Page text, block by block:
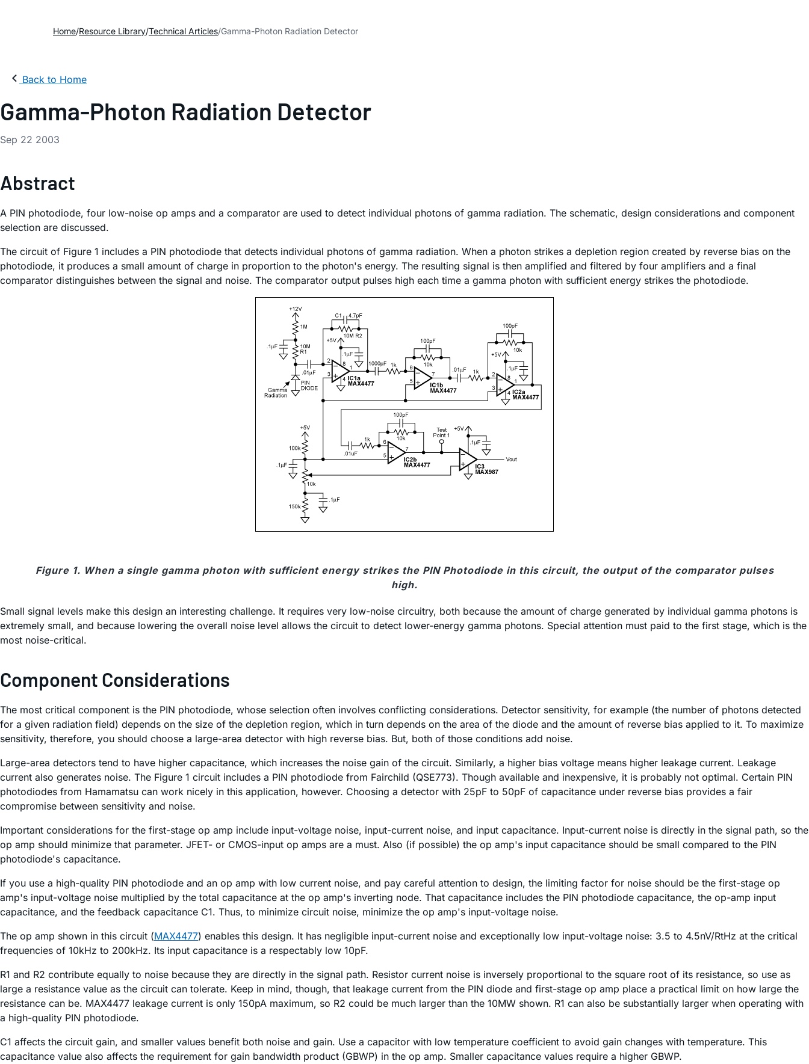
Home Resource Library Technical Articles Gamma-Photon Radiation Detector
Back to Home
Gamma-Photon Radiation Detector
Sep 22 2003
Abstract
A PIN photodiode, four low-noise op amps and a comparator are used to detect individual photons of gamma radiation. The schematic, design considerations and component
selection are discussed.
The circuit of Figure 1 includes a PIN photodiode that detects individual photons of gamma radiation. When a photon strikes a depletion region created by reverse bias on the
photodiode, it produces a small amount of charge in proportion to the photon's energy. The resulting signal is then amplified and filtered by four amplifiers and a final
comparator distinguishes between the signal and noise. The comparator output pulses high each time a gamma photon with sufficient energy strikes the photodiode.
Figure 1. When a single gamma photon with sufficient energy strikes the PIN Photodiode in this circuit, the output of the comparator pulses
high.
Small signal levels make this design an interesting challenge. It requires very low-noise circuitry, both because the amount of charge generated by individual gamma photons is
extremely small, and because lowering the overall noise level allows the circuit to detect lower-energy gamma photons. Special attention must paid to the first stage, which is the
most noise-critical.
Component Considerations
The most critical component is the PIN photodiode, whose selection often involves conflicting considerations. Detector sensitivity, for example (the number of photons detected
for a given radiation field) depends on the size of the depletion region, which in turn depends on the area of the diode and the amount of reverse bias applied to it. To maximize
sensitivity, therefore, you should choose a large-area detector with high reverse bias. But, both of those conditions add noise.
Large-area detectors tend to have higher capacitance, which increases the noise gain of the circuit. Similarly, a higher bias voltage means higher leakage current. Leakage
current also generates noise. The Figure 1 circuit includes a PIN photodiode from Fairchild (QSE773). Though available and inexpensive, it is probably not optimal. Certain PIN
photodiodes from Hamamatsu can work nicely in this application, however. Choosing a detector with 25pF to 50pF of capacitance under reverse bias provides a fair
compromise between sensitivity and noise.
Important considerations for the first-stage op amp include input-voltage noise, input-current noise, and input capacitance. Input-current noise is directly in the signal path, so the
op amp should minimize that parameter. JFET- or CMOS-input op amps are a must. Also (if possible) the op amp's input capacitance should be small compared to the PIN
photodiode's capacitance.
If you use a high-quality PIN photodiode and an op amp with low current noise, and pay careful attention to design, the limiting factor for noise should be the first-stage op
amp's input-voltage noise multiplied by the total capacitance at the op amp's inverting node. That capacitance includes the PIN photodiode capacitance, the op-amp input
capacitance, and the feedback capacitance C1. Thus, to minimize circuit noise, minimize the op amp's input-voltage noise.
The op amp shown in this circuit (MAX4477) enables this design. It has negligible input-current noise and exceptionally low input-voltage noise: 3.5 to 4.5nV/RtHz at the critical
frequencies of 10kHz to 200kHz. Its input capacitance is a respectably low 10pF.
R1 and R2 contribute equally to noise because they are directly in the signal path. Resistor current noise is inversely proportional to the square root of its resistance, so use as
large a resistance value as the circuit can tolerate. Keep in mind, though, that leakage current from the PIN diode and first-stage op amp place a practical limit on how large the
resistance can be. MAX4477 leakage current is only 150pA maximum, so R2 could be much larger than the 10MW shown. R1 can also be substantially larger when operating with
a high-quality PIN photodiode.
C1 affects the circuit gain, and smaller values benefit both noise and gain. Use a capacitor with low temperature coefficient to avoid gain changes with temperature. This
capacitance value also affects the requirement for gain bandwidth product (GBWP) in the op amp. Smaller capacitance values require a higher GBWP.